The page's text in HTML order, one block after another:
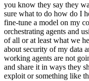
you know they say they
sure what to do how do I
fine-tune a model on my
orchestrating agents and
of all or at least what we
about security of my data
working agents are not
and share it in ways they
exploit or something like